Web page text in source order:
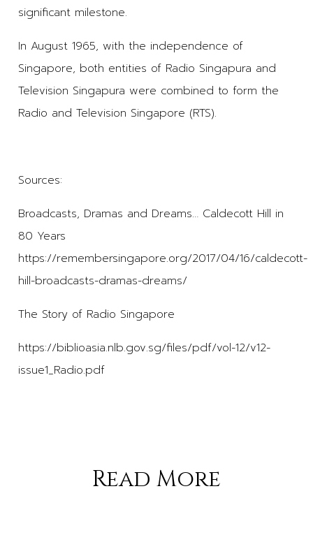
significant milestone.
In August 1965, with the independence of
Singapore, both entities of Radio Singapura and
Television Singapura were combined to form the
Radio and Television Singapore (RTS).
Sources:
Broadcasts, Dramas and Dreams… Caldecott Hill in
80 Years
https://remembersingapore.org/2017/04/16/caldecott-
hill-broadcasts-dramas-dreams/
The Story of Radio Singapore
https://biblioasia.nlb.gov.sg/files/pdf/vol-12/v12-
issue1_Radio.pdf
Read More